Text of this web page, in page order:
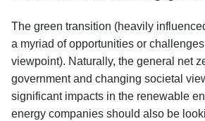
The green transition (heavily
a myriad of opportunities or
viewpoint). Naturally, the general net
government and changing societal
significant impacts in the renewable
energy companies should also be